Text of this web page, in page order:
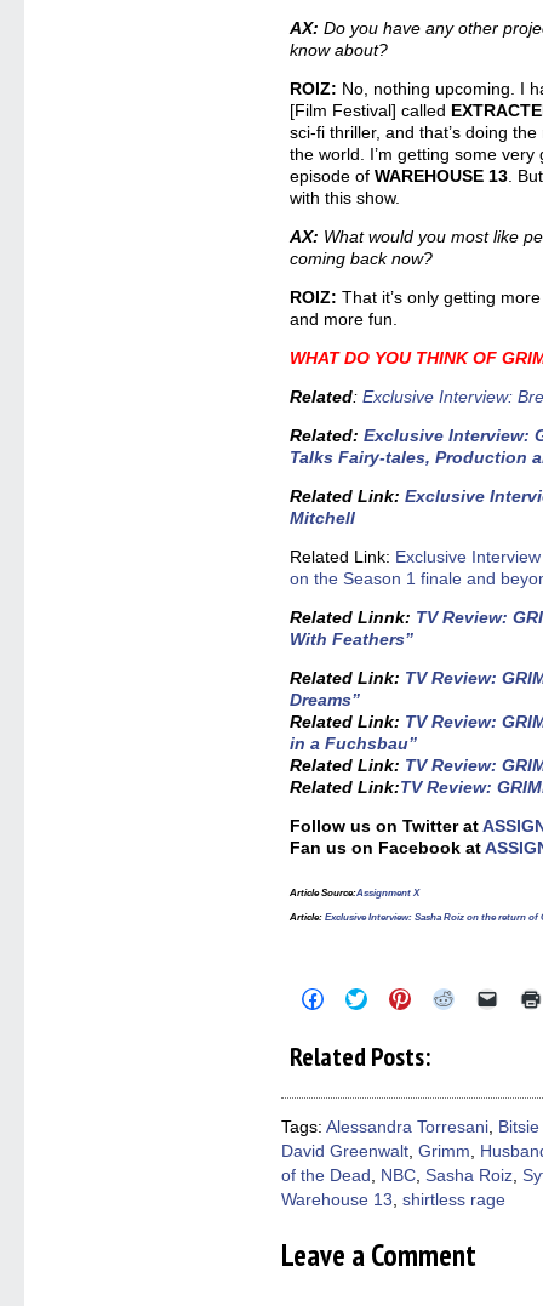
AX: Do you have any other
know about?
ROIZ: No, nothing upcoming. I
[Film Festival] called
sci-fi thriller, and that’s doing
the world. I’m getting some
episode of WAREHOUSE 13.
with this show.
AX: What would you most like
coming back now?
ROIZ: That it’s only getting
and more fun.
WHAT DO YOU THINK OF
Related:Exclusive Interview:
Related: Exclusive Interview:
Talks Fairy-tales, Production
Related Link: Exclusive
Mitchell
Related Link: Exclusive
on the Season 1 finale and
Related Linnk: TV Review:
With Feathers”
Related Link: TV Review:
Dreams”
Related Link: TV Review:
in a Fuchsbau”
Related Link: TV Review:
Related Link:TV Review:
Follow us on Twitter at
Fan us on Facebook at
Article Source:Assignment X
Article:Exclusive Interview: Sasha Roiz on the return of
Click
Facebook
window)
Click
on
Twitter
window)
Click
Pinterest
window)
Click
window)
Click
in
new
Related Posts:
Tags: Alessandra Torresani,
David Greenwalt, Grimm,
of the Dead , NBC, Sasha Roiz,
Warehouse 13, shirtless rage
Leave a Comment